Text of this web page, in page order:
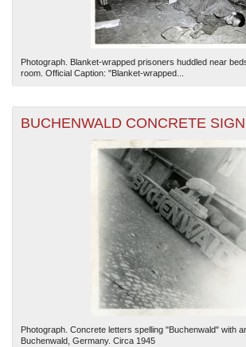
Photograph. Blanket-wrapped prisoners huddled near
room. Official Caption: "Blanket-wrapped...
BUCHENWALD CONCRETE SIGN
Photograph. Concrete letters spelling "Buchenwald" with
Buchenwald, Germany. Circa 1945